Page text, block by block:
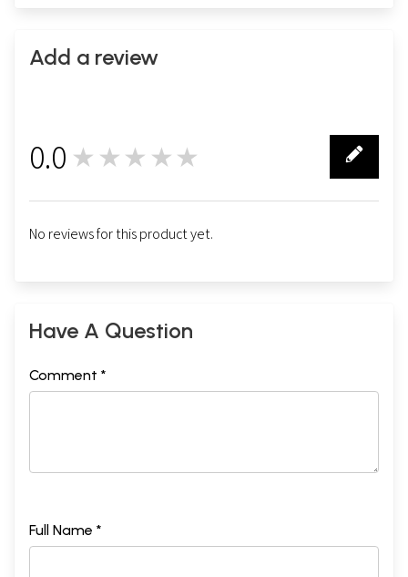
Add a review
0.0 ★★★★★
No reviews for this product yet.
Have A Question
Comment *
Full Name *